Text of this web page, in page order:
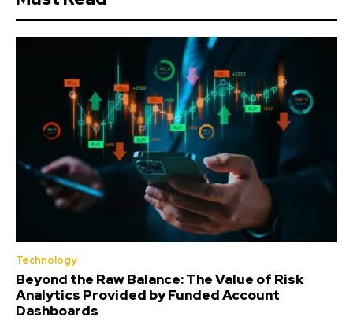
Technology
Beyond the Raw Balance: The Value of Risk
Analytics Provided by Funded Account
Dashboards